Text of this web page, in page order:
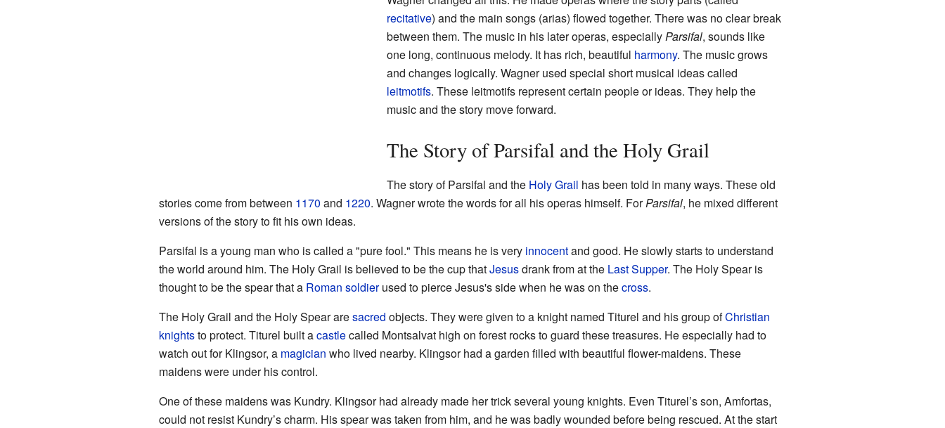
recitative) and the main songs (arias) flowed together. There was no clear break
between them. The music in his later operas, especiallyParsifal, sounds like
one long, continuous melody. It has rich, beautiful harmony. The music grows
and changes logically. Wagner used special short musical ideas called
leitmotifs. These leitmotifs represent certain people or ideas. They help the
music and the story move forward.
The Story of Parsifal and the Holy Grail
The story of Parsifal and the Holy Grail has been told in many ways. These old
stories come from between 1170 and 1220. Wagner wrote the words for all his operas himself. ForParsifal, he mixed different
versions of the story to fit his own ideas.
Parsifal is a young man who is called a "pure fool." This means he is very innocentand good. He slowly starts to understand
the world around him. The Holy Grail is believed to be the cup thatJesusdrank from at the Last Supper. The Holy Spear is
thought to be the spear that a Roman soldierused to pierce Jesus's side when he was on thecross.
The Holy Grail and the Holy Spear aresacred objects. They were given to a knight named Titurel and his group ofChristian
knightsto protect. Titurel built acastlecalled Montsalvat high on forest rocks to guard these treasures. He especially had to
watch out for Klingsor, a magician who lived nearby. Klingsor had a garden filled with beautiful flower-maidens. These
maidens were under his control.
One of these maidens was Kundry. Klingsor had already made her trick several young knights. Even Titurel’s son, Amfortas,
could not resist Kundry’s charm. His spear was taken from him, and he was badly wounded before being rescued. At the start